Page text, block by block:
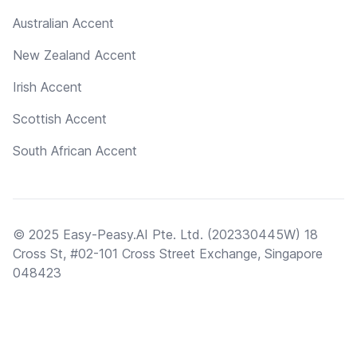
Australian Accent
New Zealand Accent
Irish Accent
Scottish Accent
South African Accent
© 2025 Easy-Peasy.AI Pte. Ltd. (202330445W) 18
Cross St, #02-101 Cross Street Exchange, Singapore
048423